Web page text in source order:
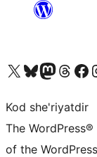
Visit our X (formerly Twitter) account
Visit our Bluesky account
Visit our Mastodon
Visit ourVisit our
Kod she'riyatdir
The
of the